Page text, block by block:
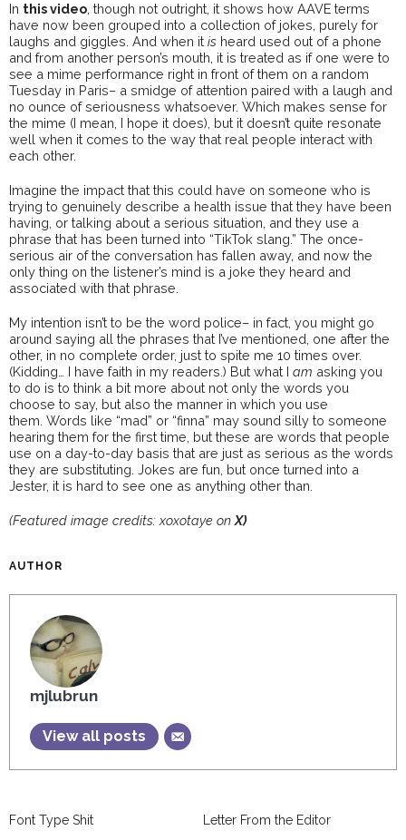
In this video , though not outright, it shows how AAVE terms
have now been grouped into a collection of jokes, purely for
laughs and giggles. And when it is heard used out of a phone
and from another person’s mouth, it is treated as if one were to
see a mime performance right in front of them on a random
Tuesday in Paris– a smidge of attention paired with a laugh and
no ounce of seriousness whatsoever. Which makes sense for
the mime (I mean, I hope it does), but it doesn’t quite resonate
well when it comes to the way that real people interact with
each other.
Imagine the impact that this could have on someone who is
trying to genuinely describe a health issue that they have been
having, or talking about a serious situation, and they use a
phrase that has been turned into “TikTok slang.” The once-
serious air of the conversation has fallen away, and now the
only thing on the listener’s mind is a joke they heard and
associated with that phrase.
My intention isn’t to be the word police– in fact, you might go
around saying all the phrases that I’ve mentioned, one after the
other, in no complete order, just to spite me 10 times over.
(Kidding… I have faith in my readers.) But what I am asking you
to do is to think a bit more about not only the words you
choose to say, but also the manner in which you use
them. Words like “mad” or “finna” may sound silly to someone
hearing them for the first time, but these are words that people
use on a day-to-day basis that are just as serious as the words
they are substituting. Jokes are fun, but once turned into a
Jester, it is hard to see one as anything other than.
(Featured image credits: xoxotaye on X)
AUTHOR
mjlubrun
View all posts
Font Type Shit Letter From the Editor